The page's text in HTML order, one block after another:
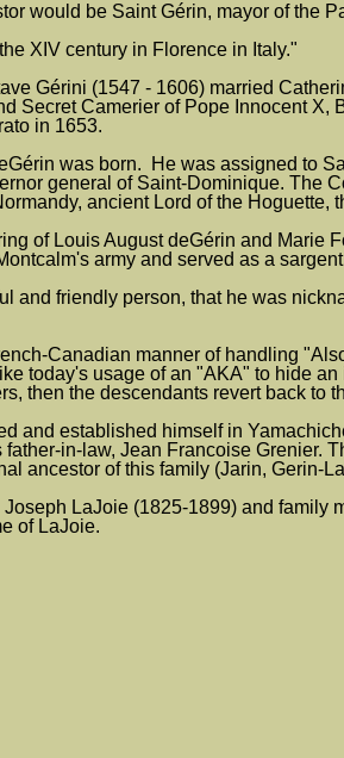
would be Saint Gérin, mayor of the
XIV century in Florence in Italy."
Gérini (1547 - 1606) married
Secret Camerier of Pope Innocent X,
in 1653.
was born. He was assigned to
general of Saint-Dominique. The
ancient Lord of the Hoguette,
of Louis August deGérin and
army and served as a
and friendly person, that he was
Canadian manner of handling
today's usage of an "AKA" to hide
then the descendants revert back to
and established himself in
in-law, Jean Francoise Grenier.
ancestor of this family (Jarin, Gerin-
LaJoie (1825-1899) and
of LaJoie.